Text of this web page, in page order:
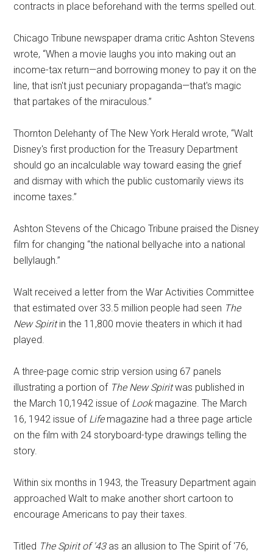
contracts in place beforehand with the terms spelled out.
Chicago Tribune newspaper drama critic Ashton Stevens
wrote, “When a movie laughs you into making out an
income-tax return—and borrowing money to pay it on the
line, that isn't just pecuniary propaganda—that's magic
that partakes of the miraculous.”
Thornton Delehanty of The New York Herald wrote, “Walt
Disney's first production for the Treasury Department
should go an incalculable way toward easing the grief
and dismay with which the public customarily views its
income taxes.”
Ashton Stevens of the Chicago Tribune praised the Disney
film for changing “the national bellyache into a national
bellylaugh.”
Walt received a letter from the War Activities Committee
that estimated over 33.5 million people had seen The
New Spiritin the 11,800 movie theaters in which it had
played.
A three-page comic strip version using 67 panels
illustrating a portion of The New Spiritwas published in
the March 10,1942 issue of Lookmagazine. The March
16, 1942 issue of Lifemagazine had a three page article
on the film with 24 storyboard-type drawings telling the
story.
Within six months in 1943, the Treasury Department again
approached Walt to make another short cartoon to
encourage Americans to pay their taxes.
Titled The Spirit of '43as an allusion to The Spirit of '76,